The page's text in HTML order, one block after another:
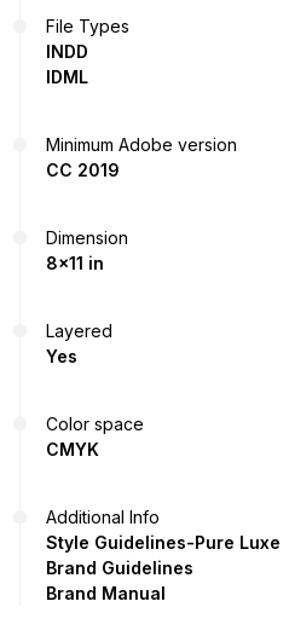
File Types
INDD
IDML
Minimum Adobe version
CC 2019
Dimension
8x11 in
Layered
Yes
Color space
CMYK
Additional Info
Style Guidelines-Pure Luxe
Brand Guidelines
Brand Manual